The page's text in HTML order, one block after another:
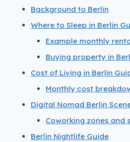
Background to Berlin
Where to Sleep in Berlin
Example monthly
Buying property in
Cost of Living in Berlin
Monthly cost
Digital Nomad Berlin
Coworking zones and
Berlin Nightlife Guide